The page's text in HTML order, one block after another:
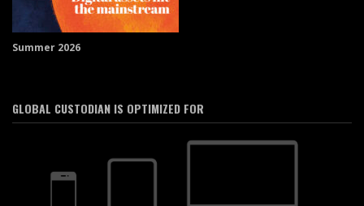
Summer 2026
GLOBAL CUSTODIAN IS OPTIMIZED FOR